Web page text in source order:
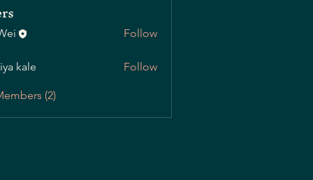
Follow
kale Follow
(2)